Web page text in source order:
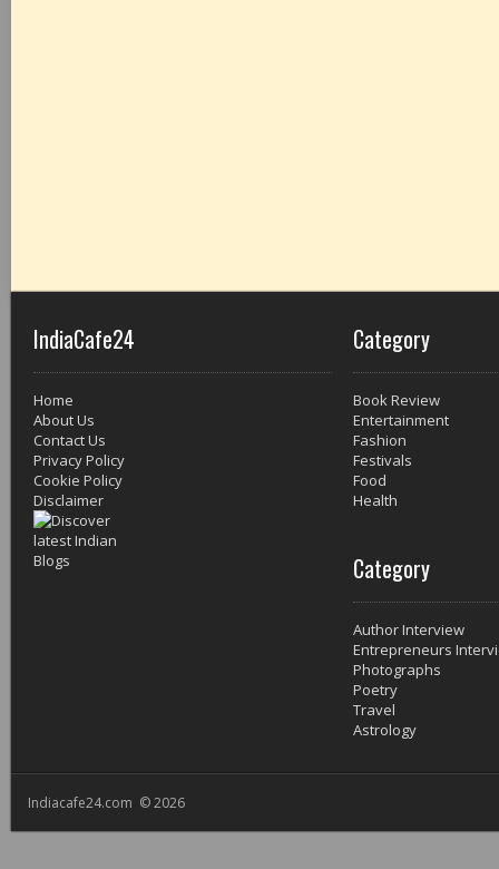
IndiaCafe24
Home
About Us
Contact Us
Privacy Policy
Cookie Policy
Disclaimer
Category
Book Review
Entertainment
Fashion
Festivals
Food
Health
Category
Author Interview
Entrepreneurs
Photographs
Poetry
Travel
Astrology
Indiacafe24.com © 2026